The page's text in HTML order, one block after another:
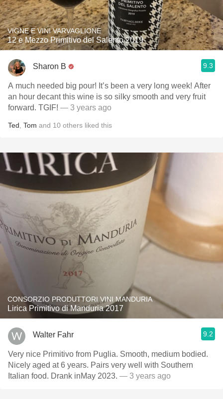
VIGNE E VINI VARVAGLIONE
12 e Mezzo Primitivo del Salento 2019
Sharon B 9.3
A much needed big pour! It’s been a very long week! After
an hour decant this wine is so silky smooth and very fruit
forward. TGIF! — 3 years ago
Ted Tom and 10 others liked this
CONSORZIO PRODUTTORI VINI MANDURIA
Lirica Primitivo di Manduria 2017
Walter Fahr 9.2
Very nice Primitivo from Puglia. Smooth, medium bodied.
Nicely aged at 6 years. Pairs very well with Southern
Italian food. Drank inMay 2023. — 3 years ago